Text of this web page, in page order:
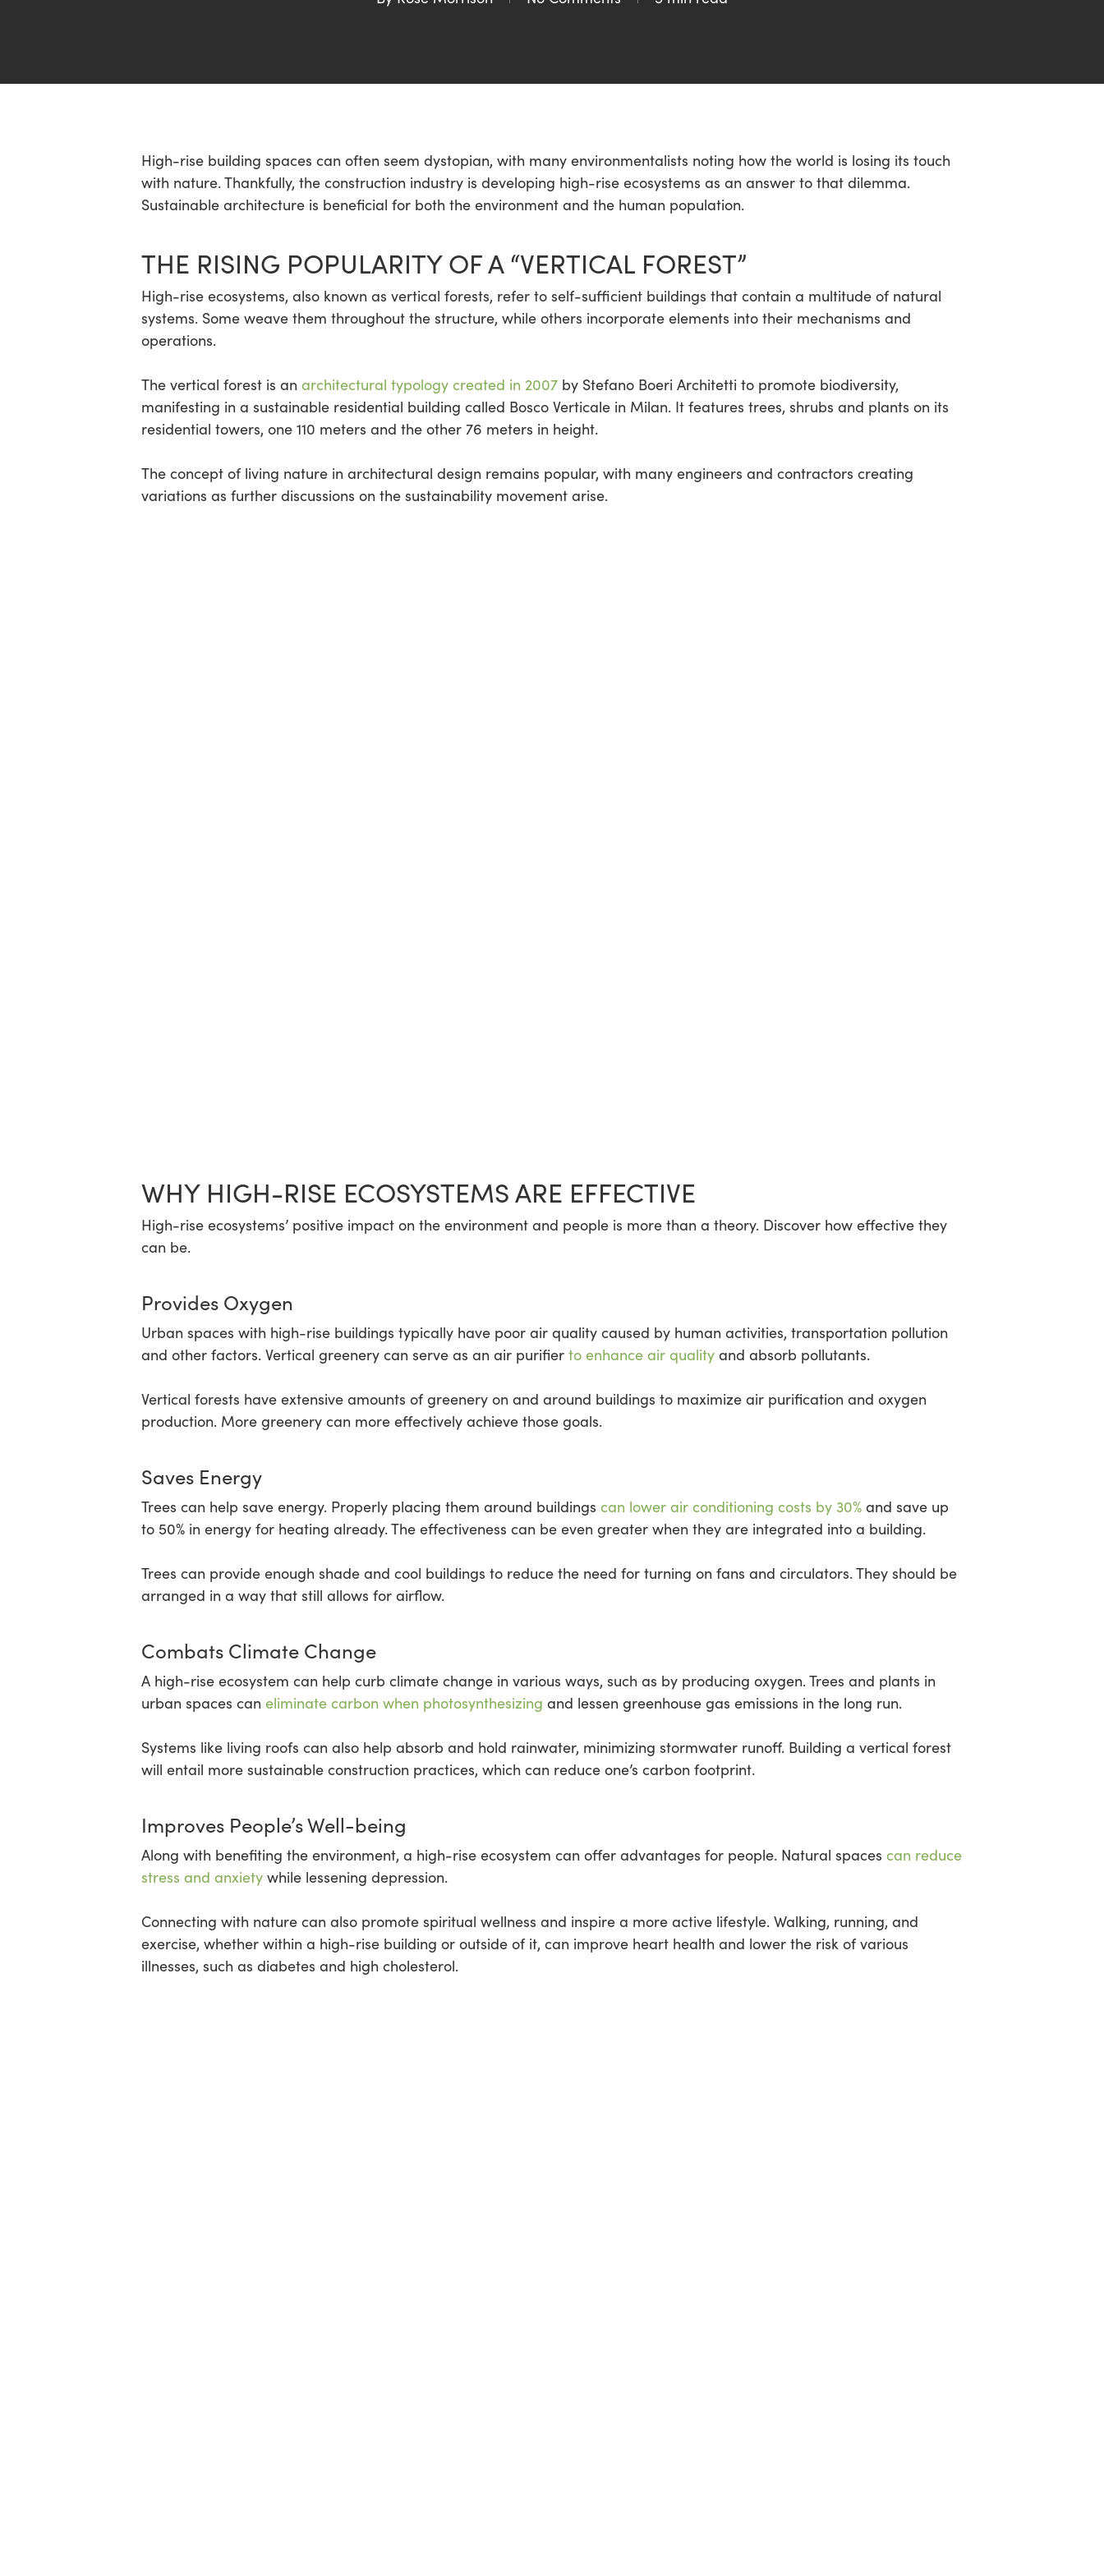
High-rise building spaces can often seem dystopian, with many environmentalists noting how the world is losing its touch
with nature. Thankfully, the construction industry is developing high-rise ecosystems as an answer to that dilemma.
Sustainable architecture is beneficial for both the environment and the human population.
THE RISING POPULARITY OF A “VERTICAL FOREST”
High-rise ecosystems, also known as vertical forests, refer to self-sufficient buildings that contain a multitude of natural
systems. Some weave them throughout the structure, while others incorporate elements into their mechanisms and
operations.
The vertical forest is an architectural typology created in 2007 by Stefano Boeri Architetti to promote biodiversity,
manifesting in a sustainable residential building called Bosco Verticale in Milan. It features trees, shrubs and plants on its
residential towers, one 110 meters and the other 76 meters in height.
The concept of living nature in architectural design remains popular, with many engineers and contractors creating
variations as further discussions on the sustainability movement arise.
WHY HIGH-RISE ECOSYSTEMS ARE EFFECTIVE
High-rise ecosystems’ positive impact on the environment and people is more than a theory. Discover how effective they
can be.
Provides Oxygen
Urban spaces with high-rise buildings typically have poor air quality caused by human activities, transportation pollution
and other factors. Vertical greenery can serve as an air purifier to enhance air quality and absorb pollutants.
Vertical forests have extensive amounts of greenery on and around buildings to maximize air purification and oxygen
production. More greenery can more effectively achieve those goals.
Saves Energy
Trees can help save energy. Properly placing them around buildings can lower air conditioning costs by 30% and save up
to 50% in energy for heating already. The effectiveness can be even greater when they are integrated into a building.
Trees can provide enough shade and cool buildings to reduce the need for turning on fans and circulators. They should be
arranged in a way that still allows for airflow.
Combats Climate Change
A high-rise ecosystem can help curb climate change in various ways, such as by producing oxygen. Trees and plants in
urban spaces can eliminate carbon when photosynthesizing and lessen greenhouse gas emissions in the long run.
Systems like living roofs can also help absorb and hold rainwater, minimizing stormwater runoff. Building a vertical forest
will entail more sustainable construction practices, which can reduce one’s carbon footprint.
Improves People’s Well-being
Along with benefiting the environment, a high-rise ecosystem can offer advantages for people. Natural spaces can reduce
stress and anxiety while lessening depression.
Connecting with nature can also promote spiritual wellness and inspire a more active lifestyle. Walking, running, and
exercise, whether within a high-rise building or outside of it, can improve heart health and lower the risk of various
illnesses, such as diabetes and high cholesterol.